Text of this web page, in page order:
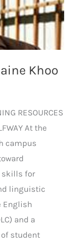
Khoo
RESOURCES
At the
campus
skills for
linguistic
English
and a
student